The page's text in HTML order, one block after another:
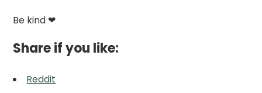
Be kind ❤
Share if you like:
Reddit